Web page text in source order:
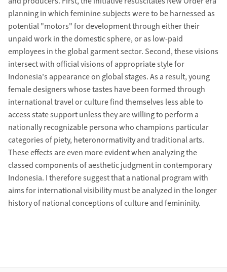
planning in which feminine subjects were to be harnessed as
potential "motors" for development through either their
unpaid work in the domestic sphere, or as low-paid
employees in the global garment sector. Second, these visions
intersect with official visions of appropriate style for
Indonesia's appearance on global stages. As a result, young
female designers whose tastes have been formed through
international travel or culture find themselves less able to
access state support unless they are willing to perform a
nationally recognizable persona who champions particular
categories of piety, heteronormativity and traditional arts.
These effects are even more evident when analyzing the
classed components of aesthetic judgment in contemporary
Indonesia. I therefore suggest that a national program with
aims for international visibility must be analyzed in the longer
history of national conceptions of culture and femininity.